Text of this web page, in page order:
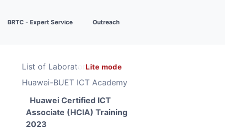
BRTC - Expert Service Outreach
Lite mode
List of Laboratories
Huawei-BUET ICT Academy
Huawei Certified ICT
Associate (HCIA) Training
2023